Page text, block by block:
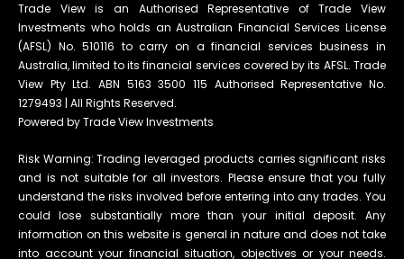
Trade View is an Authorised Representative of Trade View
Investments who holds an Australian Financial Services License
(AFSL) No. 510116 to carry on a financial services business in
Australia, limited to its financial services covered by its AFSL. Trade
View Pty Ltd. ABN 5163 3500 115 Authorised Representative No.
1279493 | All Rights Reserved.
Powered by Trade View Investments
Risk Warning: Trading leveraged products carries significant risks
and is not suitable for all investors. Please ensure that you fully
understand the risks involved before entering into any trades. You
could lose substantially more than your initial deposit. Any
information on this website is general in nature and does not take
into account your financial situation, objectives or your needs.